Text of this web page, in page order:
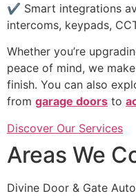
✔ Smart integrations
intercoms, keypads,
Whether you’re
peace of mind, we
finish. You can also
from garage doors to
Discover Our Services
Areas We
Divine Door & Gate